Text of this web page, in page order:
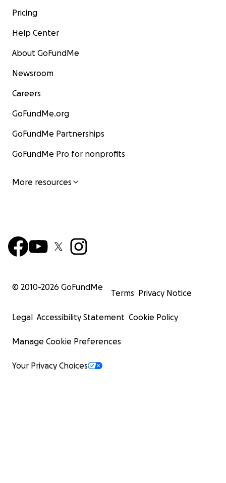
Pricing
Help Center
About GoFundMe
Newsroom
Careers
GoFundMe.org
GoFundMe Partnerships
GoFundMe Pro for nonprofits
More resources
© 2010-2026 GoFundMe
Terms Privacy Notice
Legal Accessibility Statement Cookie Policy
Manage Cookie Preferences
Your Privacy Choices